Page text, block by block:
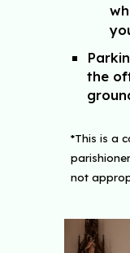
the
*This is a
not